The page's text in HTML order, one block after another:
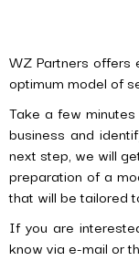
WZ Partners offers
optimum model of
Take a few
business and
next step, we will
preparation of a
that will be tailored
If you are
know via e-mail or